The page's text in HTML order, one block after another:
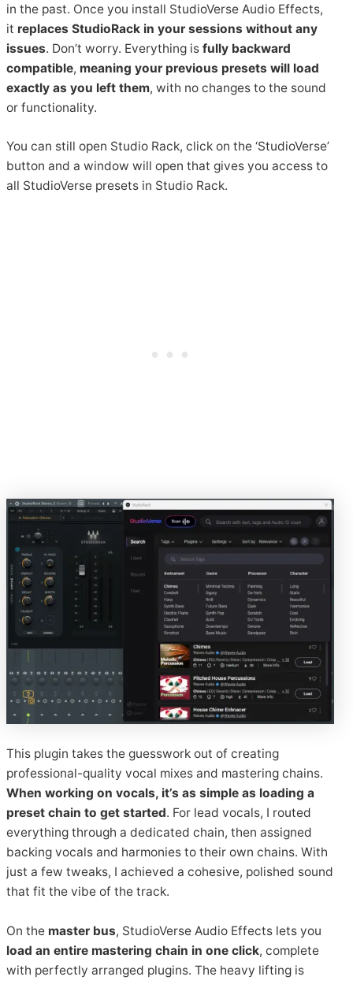
in the past. Once you install StudioVerse Audio Effects,
it replaces StudioRack in your sessions without any
issues. Don’t worry. Everything isfully backward
compatible, meaning your previous presets will load
exactly as you left them, with no changes to the sound
or functionality.
You can still open Studio Rack, click on the ‘StudioVerse’
button and a window will open that gives you access to
all StudioVerse presets in Studio Rack.
This plugin takes the guesswork out of creating
professional-quality vocal mixes and mastering chains.
When working on vocals, it’s as simple as loading a
preset chain to get started. For lead vocals, I routed
everything through a dedicated chain, then assigned
backing vocals and harmonies to their own chains. With
just a few tweaks, I achieved a cohesive, polished sound
that fit the vibe of the track.
On the master bus, StudioVerse Audio Effects lets you
load an entire mastering chain in one click, complete
with perfectly arranged plugins. The heavy lifting is